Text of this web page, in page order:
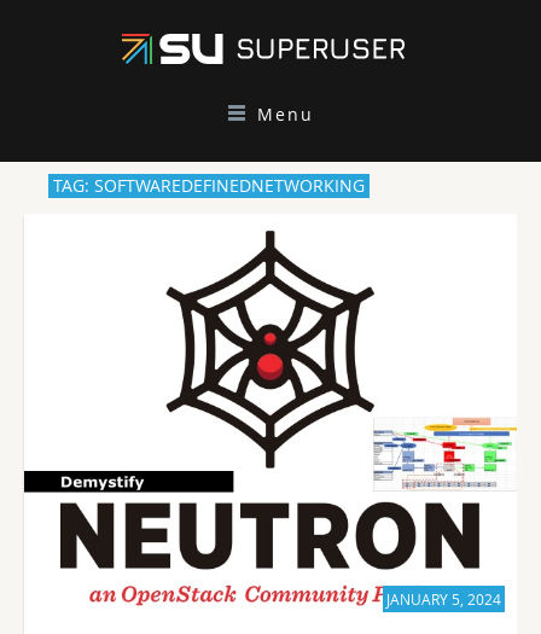
Menu
TAG: SOFTWAREDEFINEDNETWORKING
JANUARY 5, 2024